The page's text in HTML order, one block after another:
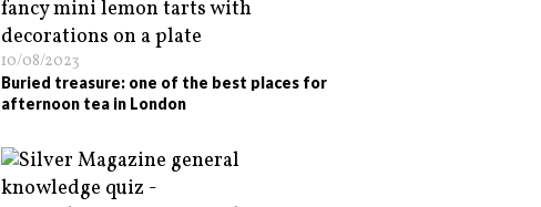
10/08/2023
Buried treasure: one of the best places for
afternoon tea in London